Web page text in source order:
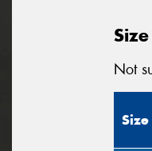
Not
Size